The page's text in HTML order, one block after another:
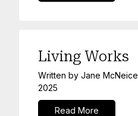
Living Works
Written by Jane McNeice
2025
Read More